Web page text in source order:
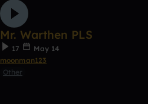
Mr. Warthen PLS
17
May 14
moonman123
Other